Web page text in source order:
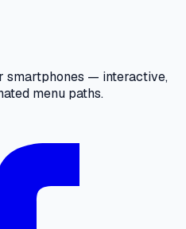
— interactive,
menu paths.